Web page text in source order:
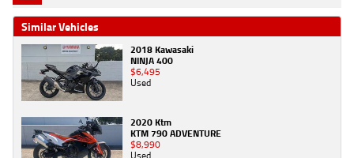
Similar Vehicles
2018 Kawasaki
NINJA 400
$6,495
Used
2020 Ktm
KTM 790 ADVENTURE
$8,990